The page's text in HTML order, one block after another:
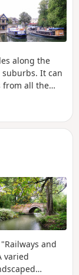
along the
It can
from all the
Canal,
into the
of London. It
Path,
route
through
grand
Henley-on-
and water
and traditional
and
varied